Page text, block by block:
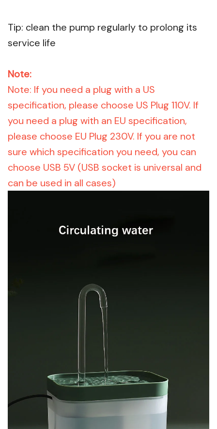
Tip: clean the pump regularly to prolong its
service life
Note:
Note: If you need a plug with a US
specification, please choose US Plug 110V. If
you need a plug with an EU specification,
please choose EU Plug 230V. If you are not
sure which specification you need, you can
choose USB 5V (USB socket is universal and
can be used in all cases)